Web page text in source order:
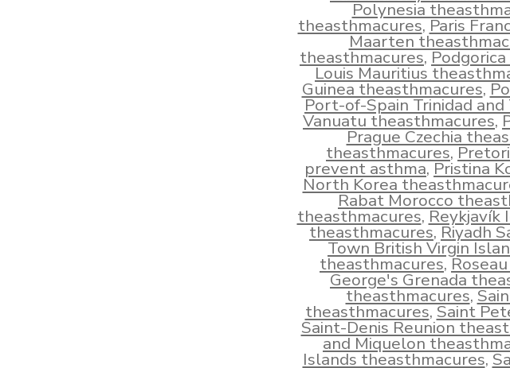
Polynesia
theasthmacures,Paris
Maarten
theasthmacures,
Louis Mauritius
Guinea theasthmacures,
Port-of-Spain Trinidad
Vanuatu theasthmacures,
Prague Czechia
theasthmacures,
prevent asthma,Pristina
North Korea
Rabat Morocco
theasthmacures,Reykjavík
theasthmacures,Riyadh
Town British Virgin
theasthmacures,
George's Grenada
theasthmacures,
theasthmacures,Saint
Saint-Denis Reunion
and Miquelon
Islands theasthmacures,